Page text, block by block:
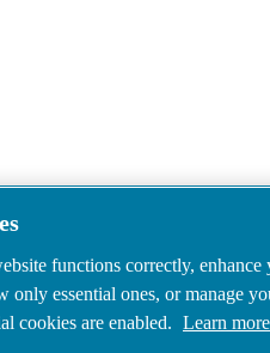
functions correctly,
essential ones, or manage
cookies are enabled. Learn